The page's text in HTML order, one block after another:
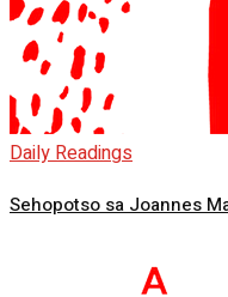
Daily Readings
Sehopotso sa Joannes